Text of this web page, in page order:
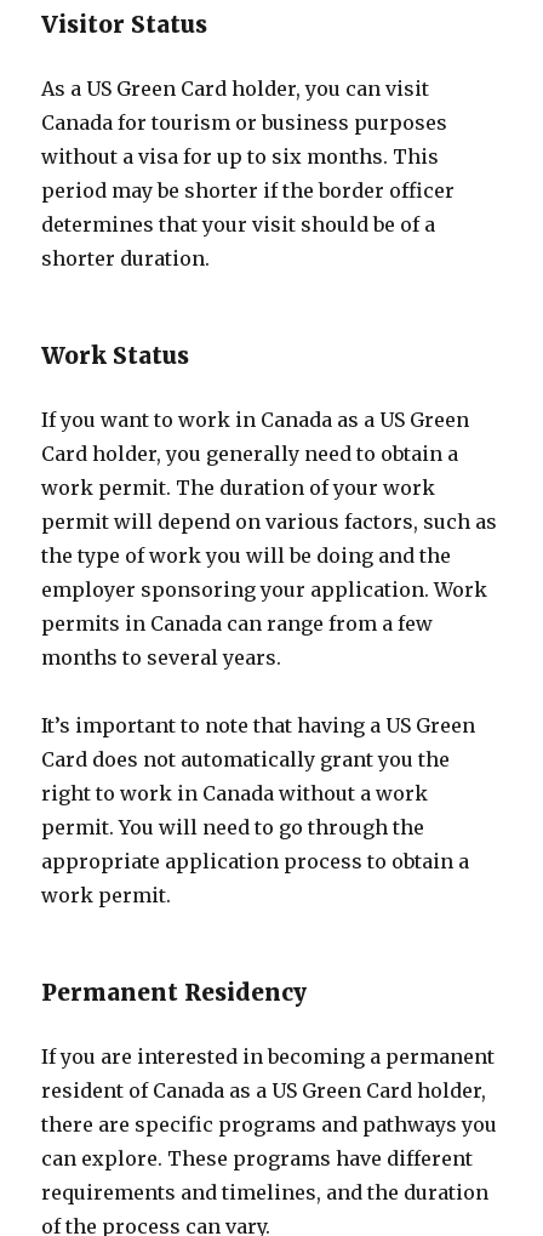
Visitor Status
As a US Green Card holder, you can visit
Canada for tourism or business purposes
without a visa for up to six months. This
period may be shorter if the border officer
determines that your visit should be of a
shorter duration.
Work Status
If you want to work in Canada as a US Green
Card holder, you generally need to obtain a
work permit. The duration of your work
permit will depend on various factors, such as
the type of work you will be doing and the
employer sponsoring your application. Work
permits in Canada can range from a few
months to several years.
It’s important to note that having a US Green
Card does not automatically grant you the
right to work in Canada without a work
permit. You will need to go through the
appropriate application process to obtain a
work permit.
Permanent Residency
If you are interested in becoming a permanent
resident of Canada as a US Green Card holder,
there are specific programs and pathways you
can explore. These programs have different
requirements and timelines, and the duration
of the process can vary.